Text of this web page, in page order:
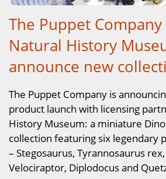
The Puppet
Natural History
announce new
The Puppet Company is
product launch with licensing
History Museum: a miniature
collection featuring six legendary
– Stegosaurus, Tyrannosaurus
Velociraptor, Diplodocus and